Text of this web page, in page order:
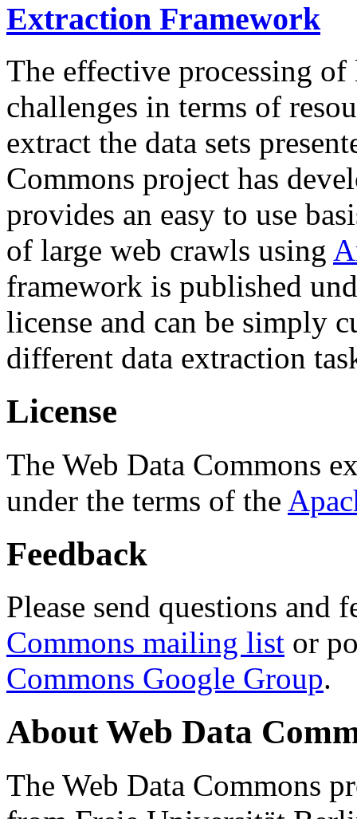
Extraction Framework
The effective processing of
challenges in terms of
extract the data sets
Commons project has
provides an easy to use
of large web crawls using
framework is published
license and can be simply
different data extraction
License
The Web Data Commons
under the terms of the
Feedback
Please send questions and
Commons mailing list or
Commons Google Group.
About Web Data
The Web Data Commons